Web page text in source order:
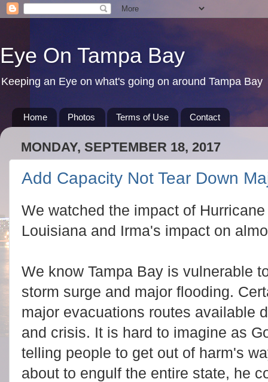
Eye On Tampa Bay
Keeping an Eye on what's going on around Tampa Bay
Home Photos Terms of Use Contact
MONDAY, SEPTEMBER 18, 2017
Add Capacity Not Tear Down
We watched the impact of
Louisiana and Irma's impact on
We know Tampa Bay is vulnerable
storm surge and major flooding.
major evacuations routes available
and crisis. It is hard to imagine as
telling people to get out of harm's
about to engulf the entire state, he